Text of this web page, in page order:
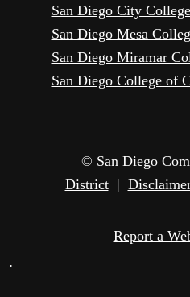
San Diego City College
San Diego Mesa
San Diego Miramar
San Diego College of
© San Diego
District|
Report a
•